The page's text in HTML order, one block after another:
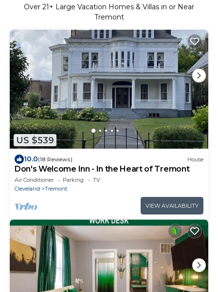
Over 21+ Large Vacation Homes & Villas in or Near
Tremont
US $539
10.0(18 Reviews) House
Don's Welcome Inn - In the Heart of Tremont
Air Conditioner Parking
TV
Cleveland
Tremont
VIEW AVAILABILITY